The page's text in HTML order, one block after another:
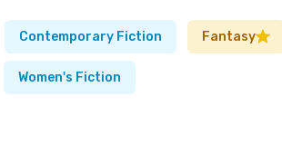
Contemporary Fiction Fantasy
Women's Fiction